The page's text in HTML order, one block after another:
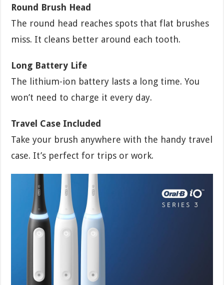
Round Brush Head
The round head reaches spots that flat brushes
miss. It cleans better around each tooth.
Long Battery Life
The lithium-ion battery lasts a long time. You
won’t need to charge it every day.
Travel Case Included
Take your brush anywhere with the handy travel
case. It’s perfect for trips or work.